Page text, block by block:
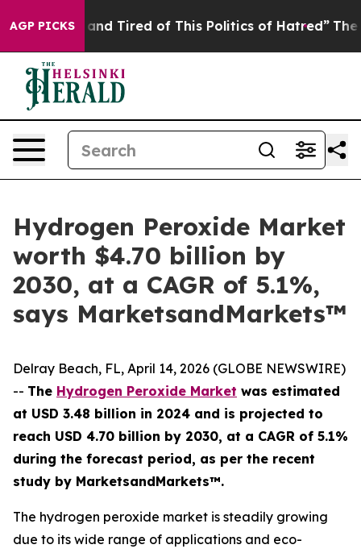
AGP PICKS
and Tired of This Politics of Hatred” The Story
Hydrogen Peroxide Market
worth $4.70 billion by
2030, at a CAGR of 5.1%,
says MarketsandMarkets™
Delray Beach, FL, April 14, 2026 (GLOBE NEWSWIRE)
-- The Hydrogen Peroxide Market was estimated
at USD 3.48 billion in 2024 and is projected to
reach USD 4.70 billion by 2030, at a CAGR of 5.1%
during the forecast period, as per the recent
study by MarketsandMarkets™.
The hydrogen peroxide market is steadily growing
due to its wide range of applications and eco-